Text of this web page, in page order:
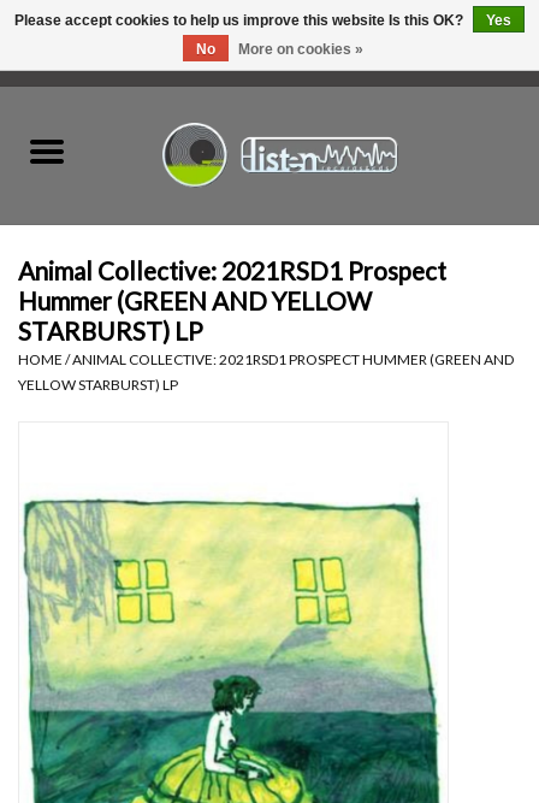
Hardware
Listen Swag
Top Picks of 2025
Essential Grooves
Upcoming
RSD
Jazz Reissues
Animal Collective: 2021RSD1 Prospect
Hummer (GREEN AND YELLOW
STARBURST) LP
HOME /ANIMAL COLLECTIVE: 2021RSD1 PROSPECT HUMMER (GREEN AND
YELLOW STARBURST) LP
Please accept cookies to help us improve this website Is this OK?
Yes
No
More on cookies »